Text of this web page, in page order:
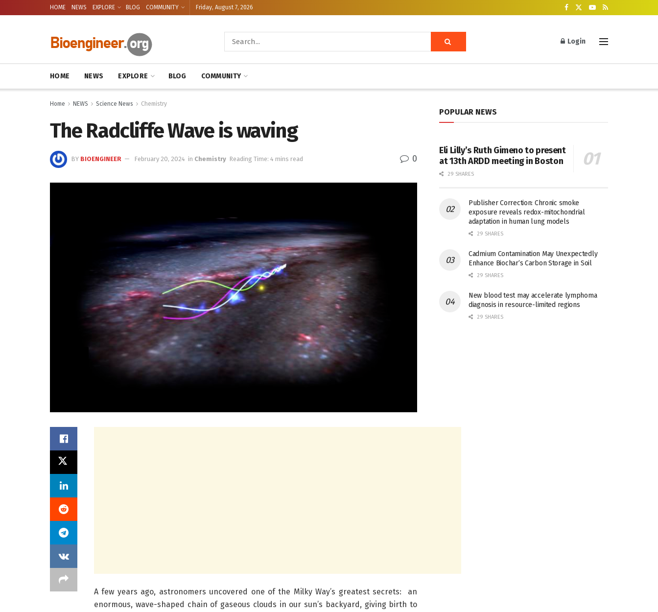
HOME NEWS EXPLORE BLOG COMMUNITY Friday, August 7, 2026
Login
HOME NEWS EXPLORE BLOG COMMUNITY
Home NEWS Science News Chemistry
The Radcliffe Wave is waving
BY BIOENGINEER February 20, 2024 in Chemistry Reading Time: 4 mins read 0
A few years ago, astronomers uncovered one of the Milky Way’s greatest secrets: an
enormous, wave-shaped chain of gaseous clouds in our sun’s backyard, giving birth to
POPULAR NEWS
Eli Lilly’s Ruth Gimeno to present
at 13th ARDD meeting in Boston
29 SHARES
Publisher Correction: Chronic smoke
exposure reveals redox-mitochondrial
adaptation in human lung models
29 SHARES
Cadmium Contamination May Unexpectedly
Enhance Biochar’s Carbon Storage in Soil
29 SHARES
New blood test may accelerate lymphoma
diagnosis in resource-limited regions
29 SHARES